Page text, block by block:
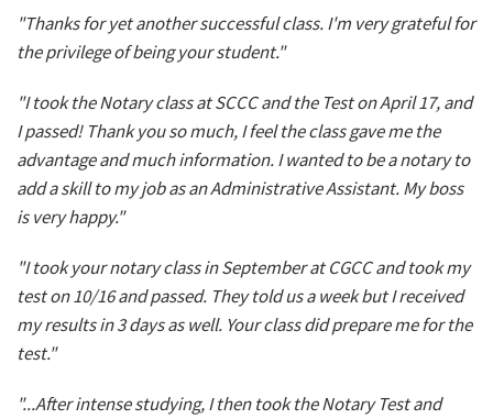
"Thanks for yet another successful class. I'm very grateful for
the privilege of being your student."
"I took the Notary class at SCCC and the Test on April 17, and
I passed! Thank you so much, I feel the class gave me the
advantage and much information. I wanted to be a notary to
add a skill to my job as an Administrative Assistant. My boss
is very happy."
"I took your notary class in September at CGCC and took my
test on 10/16 and passed. They told us a week but I received
my results in 3 days as well. Your class did prepare me for the
test."
"...After intense studying, I then took the Notary Test and